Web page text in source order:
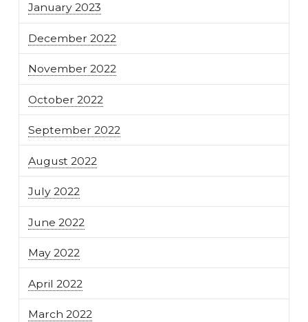
January 2023
December 2022
November 2022
October 2022
September 2022
August 2022
July 2022
June 2022
May 2022
April 2022
March 2022